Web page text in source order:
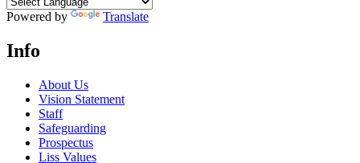
Powered by Translate
Info
About Us
Vision Statement
Staff
Safeguarding
Prospectus
Liss Values